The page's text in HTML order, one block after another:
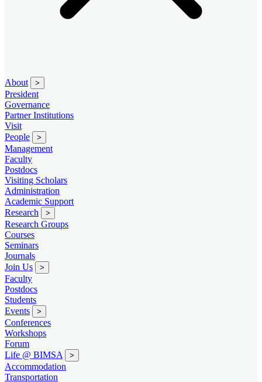
About >
President
Governance
Partner Institutions
Visit
People
>
Management
Faculty
Postdocs
Visiting Scholars
Administration
Academic Support
Research
>
Research Groups
Courses
Seminars
Journals
Join Us
>
Faculty
Postdocs
Students
Events
>
Conferences
Workshops
Forum
Life @ BIMSA
>
Accommodation
Transportation